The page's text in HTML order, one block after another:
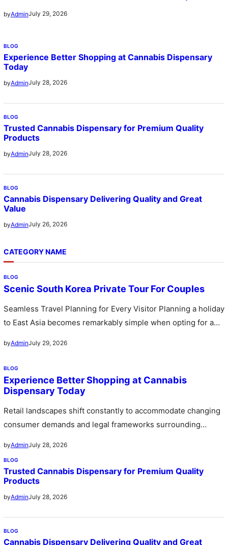
byAdminJuly 29, 2026
BLOG
Experience Better Shopping at Cannabis Dispensary
Today
byAdminJuly 28, 2026
BLOG
Trusted Cannabis Dispensary for Premium Quality
Products
byAdminJuly 28, 2026
BLOG
Cannabis Dispensary Delivering Quality and Great
Value
byAdminJuly 26, 2026
CATEGORY NAME
BLOG
Scenic South Korea Private Tour For Couples
Seamless Travel Planning for Every Visitor Planning a holiday
to East Asia becomes remarkably simple when opting for a
byAdminJuly 29, 2026
BLOG
Experience Better Shopping at Cannabis
Dispensary Today
Retail landscapes shift constantly to accommodate changing
consumer demands and legal frameworks surrounding
byAdminJuly 28, 2026
BLOG
Trusted Cannabis Dispensary for Premium Quality
Products
byAdminJuly 28, 2026
BLOG
Cannabis Dispensary Delivering Quality and Great